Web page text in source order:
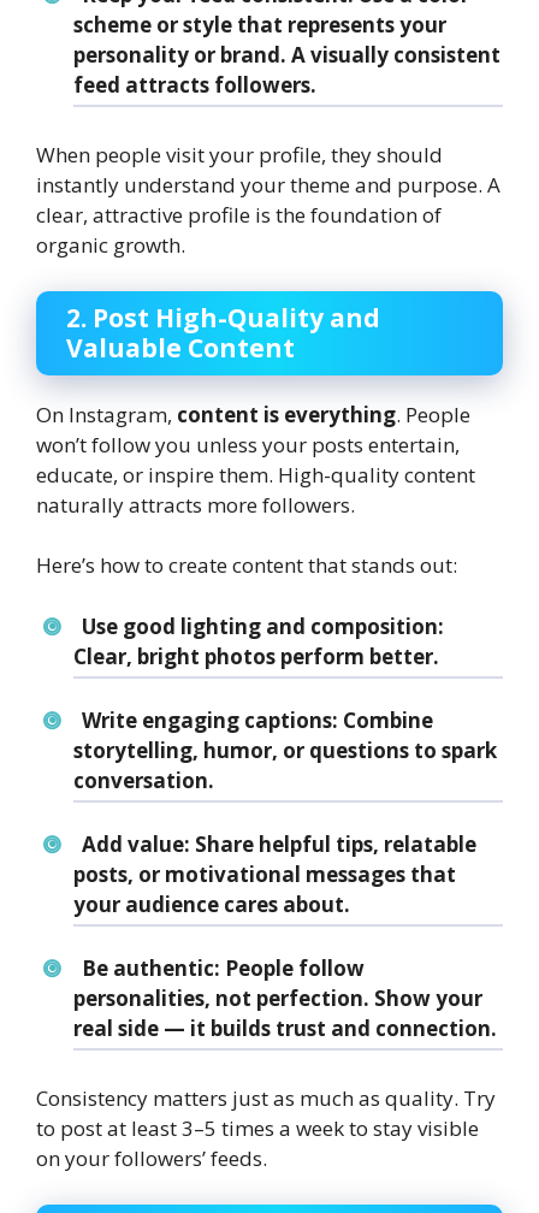
scheme or style that represents your
personality or brand. A visually consistent
feed attracts followers.
When people visit your profile, they should
instantly understand your theme and purpose. A
clear, attractive profile is the foundation of
organic growth.
2. Post High-Quality and
Valuable Content
On Instagram, content is everything. People
won’t follow you unless your posts entertain,
educate, or inspire them. High-quality content
naturally attracts more followers.
Here’s how to create content that stands out:
Use good lighting and composition:
Clear, bright photos perform better.
Write engaging captions: Combine
storytelling, humor, or questions to spark
conversation.
Add value: Share helpful tips, relatable
posts, or motivational messages that
your audience cares about.
Be authentic: People follow
personalities, not perfection. Show your
real side — it builds trust and connection.
Consistency matters just as much as quality. Try
to post at least 3–5 times a week to stay visible
on your followers’ feeds.